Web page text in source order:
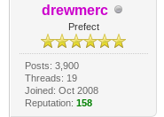
drewmerc
Prefect
Posts: 3,900
Threads: 19
Joined: Oct 2008
Reputation: 158